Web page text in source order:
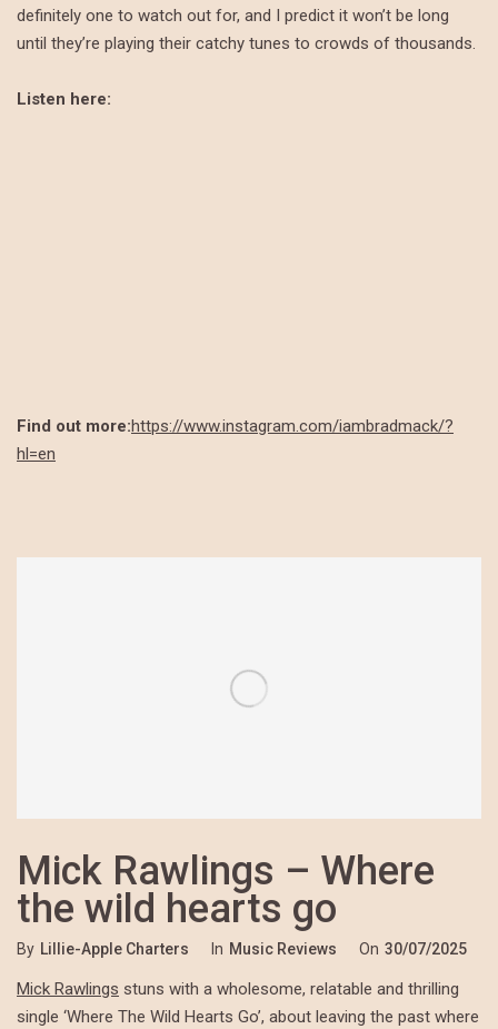
definitely one to watch out for, and I predict it won’t be long
until they’re playing their catchy tunes to crowds of thousands.
Listen here:
Find out more:https://www.instagram.com/iambradmack/?
hl=en
Mick Rawlings – Where
the wild hearts go
By Lillie-Apple Charters In Music Reviews On 30/07/2025
Mick Rawlings stuns with a wholesome, relatable and thrilling
single ‘Where The Wild Hearts Go’, about leaving the past where